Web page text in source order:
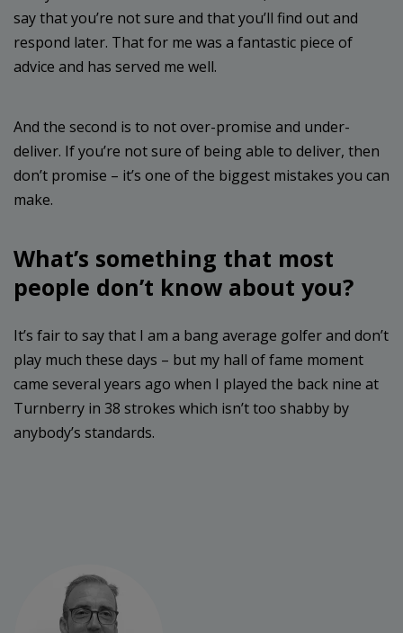
say that you’re not sure and that you’ll find out and
respond later. That for me was a fantastic piece of
advice and has served me well.
And the second is to not over-promise and under-
deliver. If you’re not sure of being able to deliver, then
don’t promise – it’s one of the biggest mistakes you can
make.
What’s something that most
people don’t know about you?
It’s fair to say that I am a bang average golfer and don’t
play much these days – but my hall of fame moment
came several years ago when I played the back nine at
Turnberry in 38 strokes which isn’t too shabby by
anybody’s standards.